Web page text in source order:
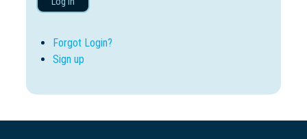
Forgot Login?
Sign up